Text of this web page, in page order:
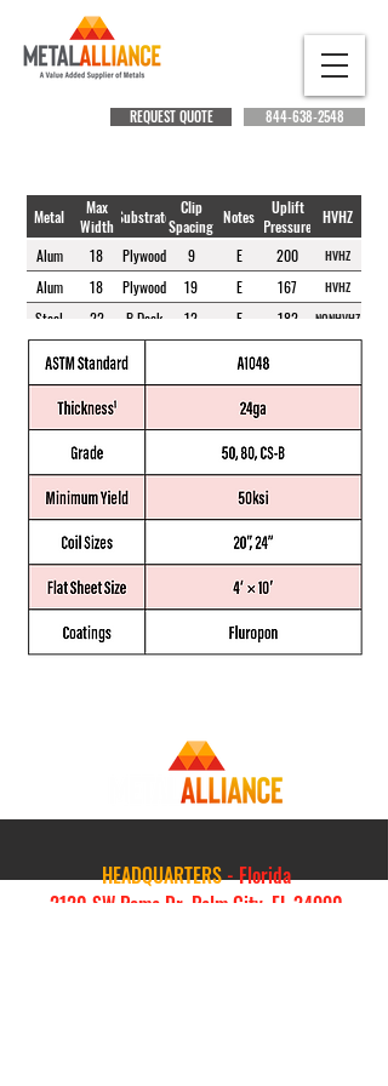
REQUEST QUOTE 844-638-2548
Metal
Max
Width Substrate Clip
Spacing Notes
Uplift
Pressure HVHZ
Alum
18 Plywood 9 E 200 HVHZ
Alum 18 Plywood 19 E 167 HVHZ
Steel 22 B Deck 12 E 182 NONHVHZ
HEADQUARTERS- Florida
2120 SW Poma Dr, Palm City, FL 34990